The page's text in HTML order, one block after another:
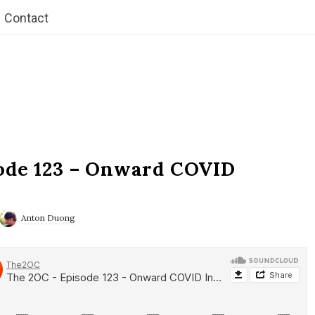
Contact
123 – Onward COVID
Anton Duong